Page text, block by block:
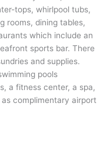
tops, whirlpool tubs,
rooms, dining tables,
which include an
sports bar. There
and supplies.
pools
a fitness center, a spa,
complimentary airport